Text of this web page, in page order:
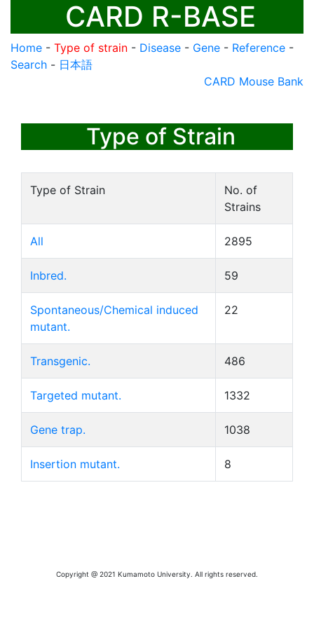
CARD R-BASE
Home - Type of strain - Disease - Gene - Reference -
Search - 日本語
CARD Mouse Bank
Type of Strain
Type of Strain
No. of
Strains
All 2895
Inbred. 59
Spontaneous/Chemical induced
mutant.
22
Transgenic. 486
Targeted mutant. 1332
Gene trap. 1038
Insertion mutant. 8
Copyright @ 2021 Kumamoto University. All rights reserved.